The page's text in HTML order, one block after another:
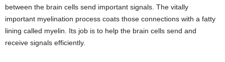
between the brain cells send important signals. The vitally
important myelination process coats those connections with a fatty
lining called myelin. Its job is to help the brain cells send and
receive signals efficiently.